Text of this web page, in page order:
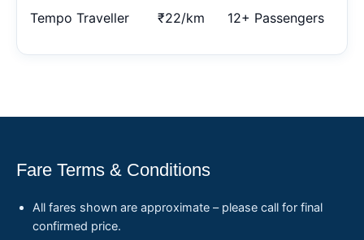
Tempo Traveller ₹22/km 12+ Passengers
Fare Terms & Conditions
All fares shown are approximate – please call for final
confirmed price.